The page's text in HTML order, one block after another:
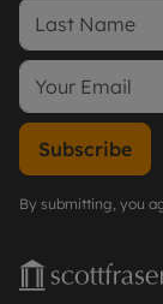
Subscribe
By submitting, you